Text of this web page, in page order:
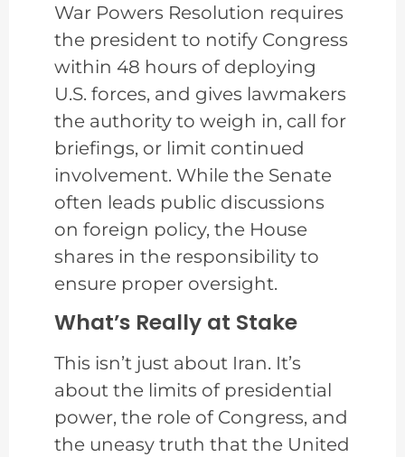
War Powers Resolution requires
the president to notify Congress
within 48 hours of deploying
U.S. forces, and gives lawmakers
the authority to weigh in, call for
briefings, or limit continued
involvement. While the Senate
often leads public discussions
on foreign policy, the House
shares in the responsibility to
ensure proper oversight.
What’s Really at Stake
This isn’t just about Iran. It’s
about the limits of presidential
power, the role of Congress, and
the uneasy truth that the United